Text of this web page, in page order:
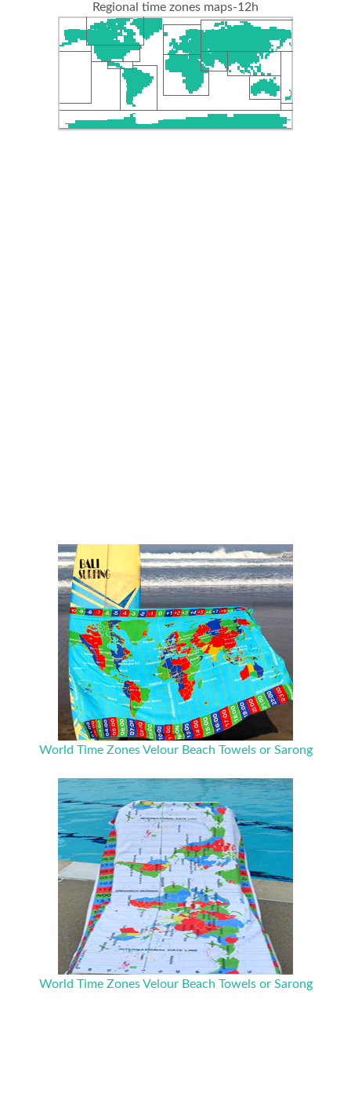
Regional time zones maps-12h
World Time Zones Velour Beach Towels or Sarong
World Time Zones Velour Beach Towels or Sarong